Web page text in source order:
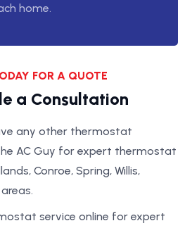
home.
FOR A QUOTE
a Consultation
any other thermostat
AC Guy for expert thermostat
Conroe, Spring, Willis,
service online for expert